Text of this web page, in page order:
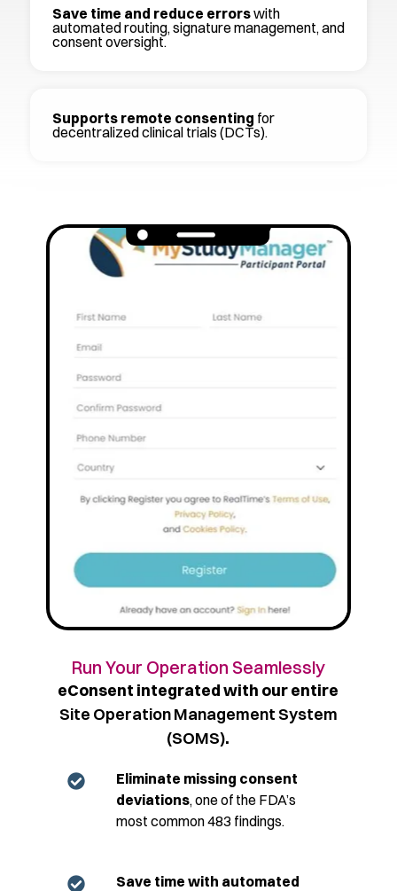
Save time and reduce errorswith
automated routing, signature management, and
consent oversight.
Supports remote consenting for
decentralized clinical trials (DCTs).
Run Your Operation Seamlessly
eConsent integrated with our entire
Site Operation Management System
(SOMS).
Eliminate missing consent
deviations, one of the FDA’s
most common 483 findings.​
Save time with automated